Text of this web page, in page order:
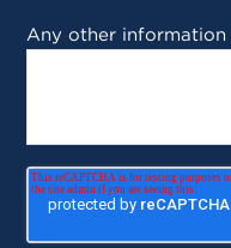
Any other